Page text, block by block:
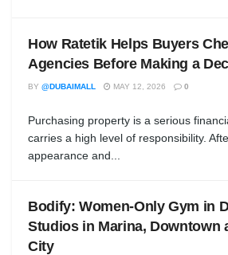
How Ratetik Helps Buyers
Agencies Before Making a
BY @DUBAIMALL MAY 12, 2026 0
Purchasing property is a serious
carries a high level of responsibility.
appearance and...
Bodify: Women-Only Gym in
Studios in Marina, Downtown
City